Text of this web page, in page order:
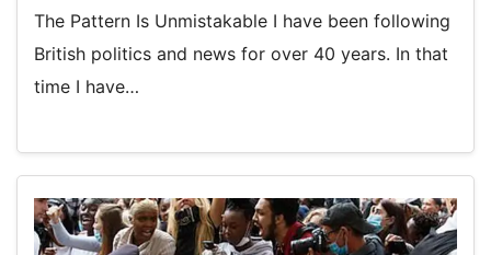
The Pattern Is Unmistakable I have been following
British politics and news for over 40 years. In that
time I have…